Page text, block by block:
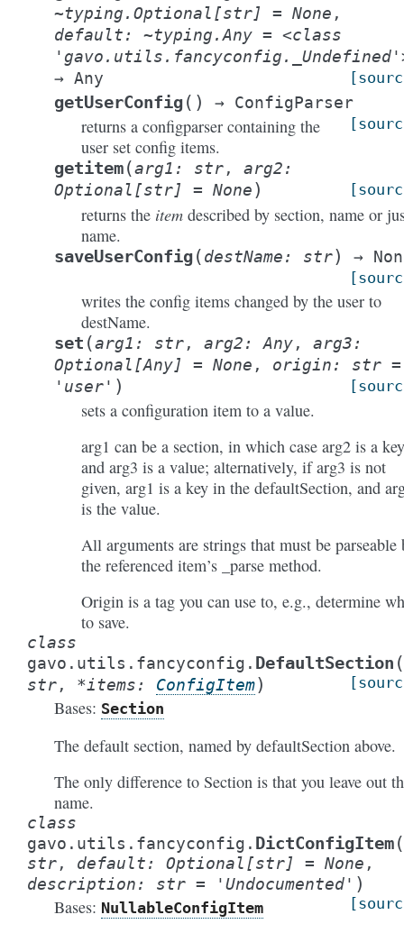
~typing.Optional[str]
= None ,
default:
~typing.Any = <class
→ Any
getUserConfig( ) → ConfigParser
returns a configparser containing the
user set config items.
getitem(arg1 : str, arg2:
Optional [str] = None)
returns the item described by section, name or
name.
saveUserConfig(destName: str) →
writes the config items changed by the user to
destName.
set (arg1 : str, arg2: Any, arg3:
Optional [Any] = None , origin: str =
'user' )
sets a configuration item to a value.
arg1 can be a section, in which case arg2 is a key
and arg3 is a value; alternatively, if arg3 is not
given, arg1 is a key in the defaultSection, and
is the value.
All arguments are strings that must be parseable
the referenced item’s _parse method.
Origin is a tag you can use to, e.g., determine
to save.
class
gavo.utils.fancyconfig. DefaultSection (
str, *items: ConfigItem)
Bases: Section
The default section, named by defaultSection above.
The only difference to Section is that you leave out
name.
class
gavo.utils.fancyconfig. DictConfigItem(
str, default: Optional [str] = None ,
description: str = 'Undocumented' )
Bases: NullableConfigItem